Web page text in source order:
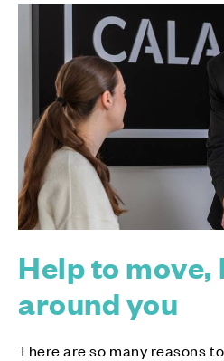
Help to move,
around you
There are so many reasons